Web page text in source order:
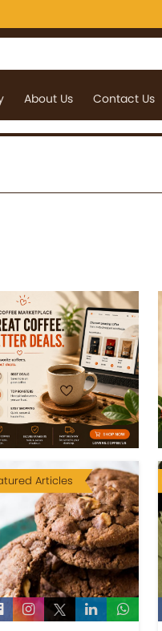
About Us Contact Us
Articles